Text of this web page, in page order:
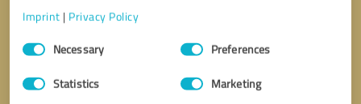
Imprint | Privacy Policy
Consent
SelectionNecessary Preferences
Statistics Marketing